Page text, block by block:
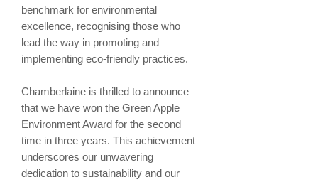
benchmark for environmental
excellence, recognising those who
lead the way in promoting and
implementing eco-friendly practices.
Chamberlaine is thrilled to announce
that we have won the Green Apple
Environment Award for the second
time in three years. This achievement
underscores our unwavering
dedication to sustainability and our